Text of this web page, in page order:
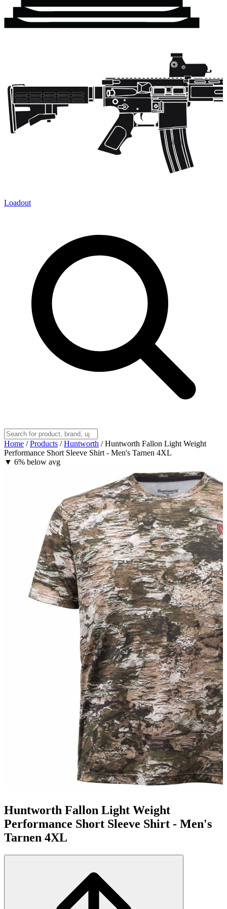
Loadout
Home / Products / Huntworth / Huntworth Fallon Light Weight
Performance Short Sleeve Shirt - Men's Tarnen 4XL
▼ 6% below avg
Huntworth Fallon Light Weight
Performance Short Sleeve Shirt - Men's
Tarnen 4XL